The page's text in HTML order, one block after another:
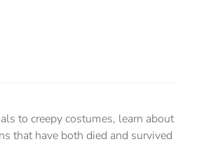
to creepy costumes, learn about
that have both died and survived